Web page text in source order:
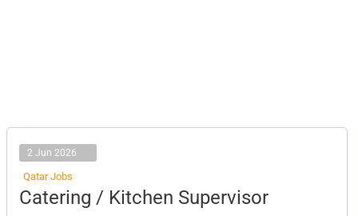
2 Jun 2026
Qatar Jobs
Catering / Kitchen Supervisor
Catering
/